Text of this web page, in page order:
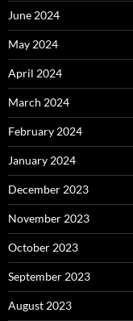
June 2024
May 2024
April 2024
March 2024
February 2024
January 2024
December 2023
November 2023
October 2023
September 2023
August 2023